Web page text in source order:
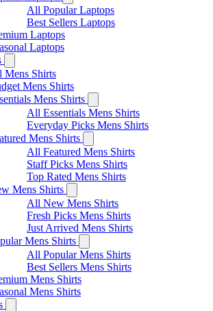
All Popular Laptops
Best Sellers Laptops
Laptops
Laptops
Mens Shirts
Mens Shirts
Mens Shirts
All Essentials Mens Shirts
Everyday Picks Mens Shirts
Mens Shirts
All Featured Mens Shirts
Staff Picks Mens Shirts
Top Rated Mens Shirts
Mens Shirts
All New Mens Shirts
Fresh Picks Mens Shirts
Just Arrived Mens Shirts
Mens Shirts
All Popular Mens Shirts
Best Sellers Mens Shirts
Mens Shirts
Mens Shirts